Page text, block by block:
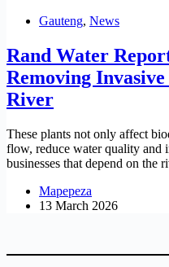
Gauteng, News
Rand Water
Removing
River
These plants not only affect
flow, reduce water quality and
businesses that depend on the
Mapepeza
13 March 2026